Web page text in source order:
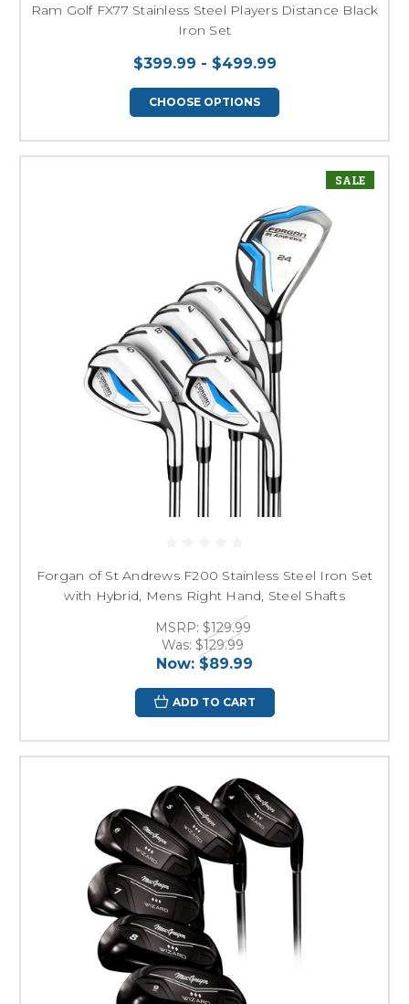
Ram Golf FX77 Stainless Steel Players Distance Black
Iron Set
$399.99 - $499.99
CHOOSE OPTIONS
SALE
Forgan of St Andrews F200 Stainless Steel Iron Set
with Hybrid, Mens Right Hand, Steel Shafts
MSRP: $129.99
Was: $129.99
Now: $89.99
ADD TO CART